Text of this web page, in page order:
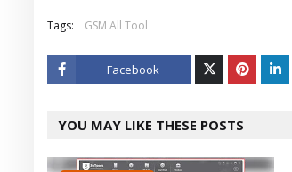
Tags: GSM All Tool
Facebook
er
YOU MAY LIKE THESE POSTS